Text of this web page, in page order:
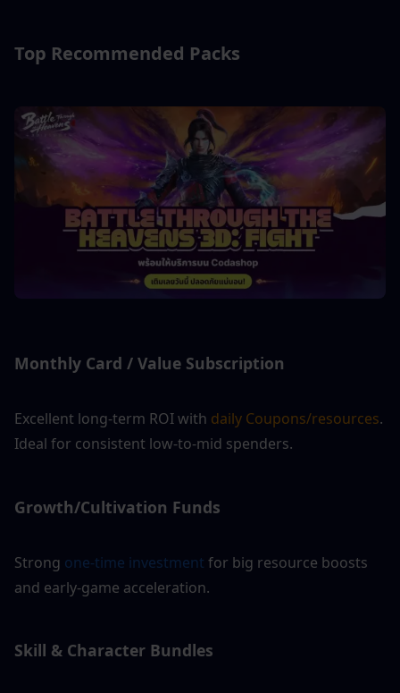
Top Recommended Packs
Monthly Card / Value Subscription
Excellent long-term ROI with daily Coupons/resources.
Ideal for consistent low-to-mid spenders.
Growth/Cultivation Funds
Strong one-time investment for big resource boosts
and early-game acceleration.
Skill & Character Bundles